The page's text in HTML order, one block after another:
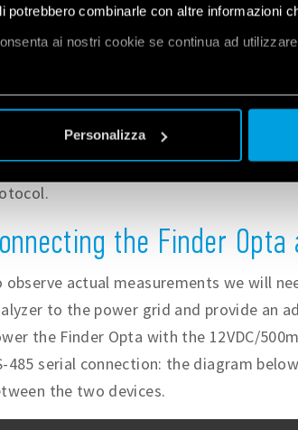
potrebbero combinarle con altre informazioni
ai nostri cookie se continua ad
Personalizza
.
the
as they will be used to implement
the Finder
observe actual measurements we will
to the power grid and provide an
the Finder Opta with the 12VDC/
485 serial connection: the diagram
the two devices.